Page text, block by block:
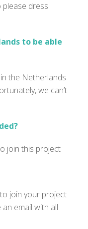
please dress
to be able
the Netherlands
,we can’t
join this project
join your project
email with all